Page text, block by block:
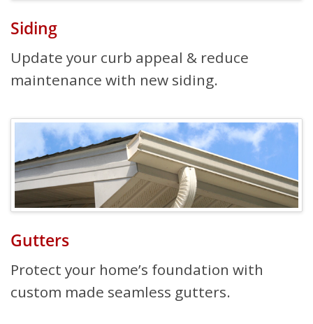
Siding
Update your curb appeal & reduce
maintenance with new siding.
Gutters
Protect your home’s foundation with
custom made seamless gutters.